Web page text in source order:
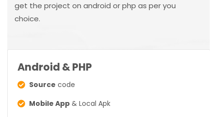
get the project on android or php as per you
choice.
Android & PHP
Source code
Mobile App & Local Apk